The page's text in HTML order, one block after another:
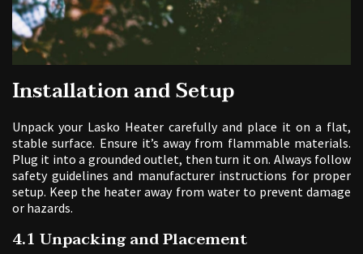
Installation and Setup
Unpack your Lasko Heater carefully and place it on a flat,
stable surface. Ensure it’s away from flammable materials.
Plug it into a grounded outlet, then turn it on. Always follow
safety guidelines and manufacturer instructions for proper
setup. Keep the heater away from water to prevent damage
or hazards.
4.1 Unpacking and Placement